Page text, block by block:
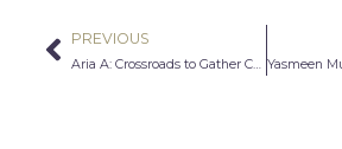
Prev
PREVIOUS